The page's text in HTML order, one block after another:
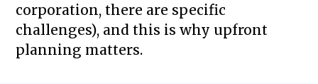
corporation, there are specific
challenges), and this is why upfront
planning matters.